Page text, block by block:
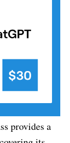
provides a